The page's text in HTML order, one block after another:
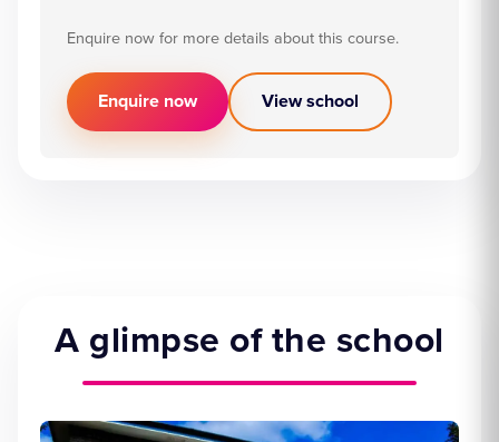
Enquire now for more details about this course.
Enquire now View school
A glimpse of the school